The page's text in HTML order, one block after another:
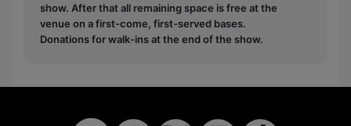
show. After that all remaining space is free at the
venue on a first-come, first-served bases.
Donations for walk-ins at the end of the show.